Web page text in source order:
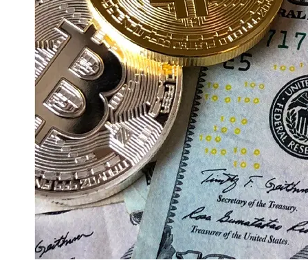
Finance
Recovery
Financial
Services
Economic
News and
Recovery
Updates
Student
Loan Debt
Relief
Bankruptcy
Recovery
Strategies